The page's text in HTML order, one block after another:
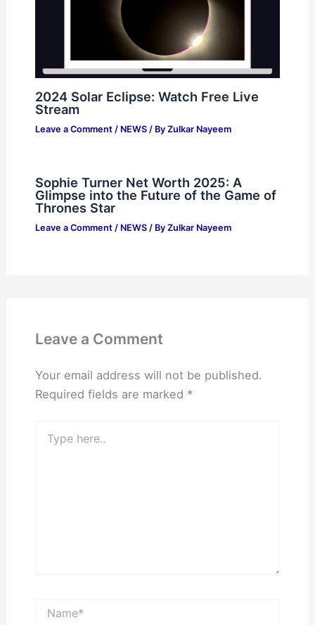
2024 Solar Eclipse: Watch Free Live
Stream
Leave a Comment / NEWS/ By Zulkar Nayeem
Sophie Turner Net Worth 2025: A
Glimpse into the Future of the Game of
Thrones Star
Leave a Comment / NEWS/ By Zulkar Nayeem
Leave a Comment
Your email address will not be published.
Required fields are marked *
here..